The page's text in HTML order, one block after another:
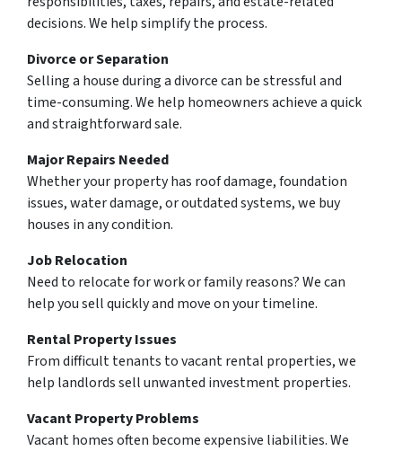
decisions. We help simplify the process.
Divorce or Separation
Selling a house during a divorce can be stressful and
time-consuming. We help homeowners achieve a quick
and straightforward sale.
Major Repairs Needed
Whether your property has roof damage, foundation
issues, water damage, or outdated systems, we buy
houses in any condition.
Job Relocation
Need to relocate for work or family reasons? We can
help you sell quickly and move on your timeline.
Rental Property Issues
From difficult tenants to vacant rental properties, we
help landlords sell unwanted investment properties.
Vacant Property Problems
Vacant homes often become expensive liabilities. We